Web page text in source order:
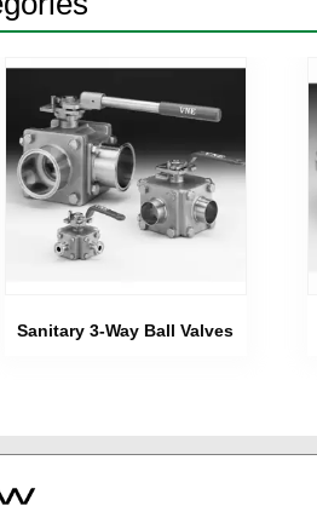
Sanitary 3-Way Ball Valves